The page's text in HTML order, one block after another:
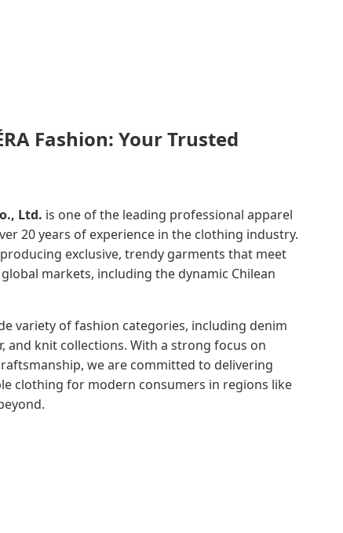
Fashion: Your Trusted
Ltd. is one of the leading professional apparel
20 years of experience in the clothing industry.
exclusive, trendy garments that meet
markets, including the dynamic Chilean
variety of fashion categories, including denim
and knit collections. With a strong focus on
we are committed to delivering
clothing for modern consumers in regions like